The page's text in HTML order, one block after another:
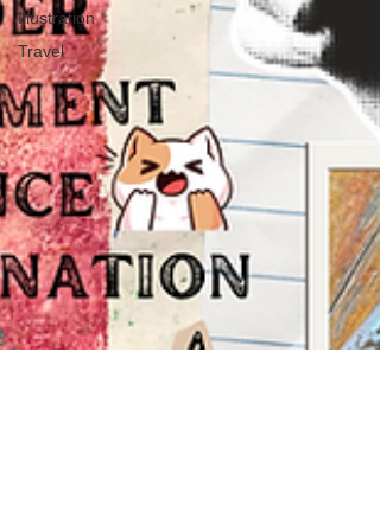
Illustration
Travel